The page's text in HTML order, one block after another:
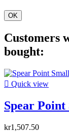
OK
Customers
bought:
 Quick view
Spear Point
kr1,507.50